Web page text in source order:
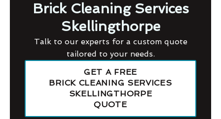
Brick Cleaning Services
Skellingthorpe
Talk to our experts for a custom quote
tailored to your needs.
GET A FREE
BRICK CLEANING SERVICES
SKELLINGTHORPE
QUOTE